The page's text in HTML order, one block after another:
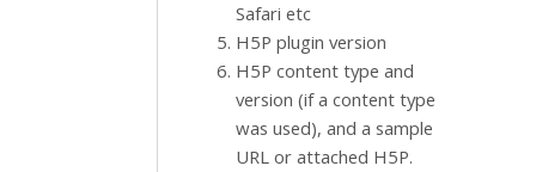
Safari etc
H5P plugin version
H5P content type and
version (if a content type
was used), and a sample
URL or attached H5P.